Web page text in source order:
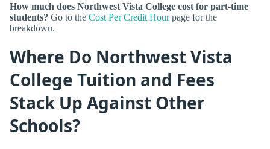
How much does Northwest Vista College cost for part-time
students? Go to the Cost Per Credit Hourpage for the
breakdown.
Where Do Northwest Vista
College Tuition and Fees
Stack Up Against Other
Schools?